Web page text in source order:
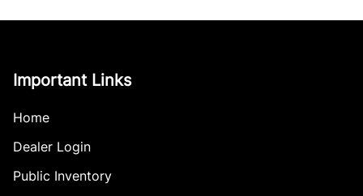
Important Links
Home
Dealer Login
Public Inventory